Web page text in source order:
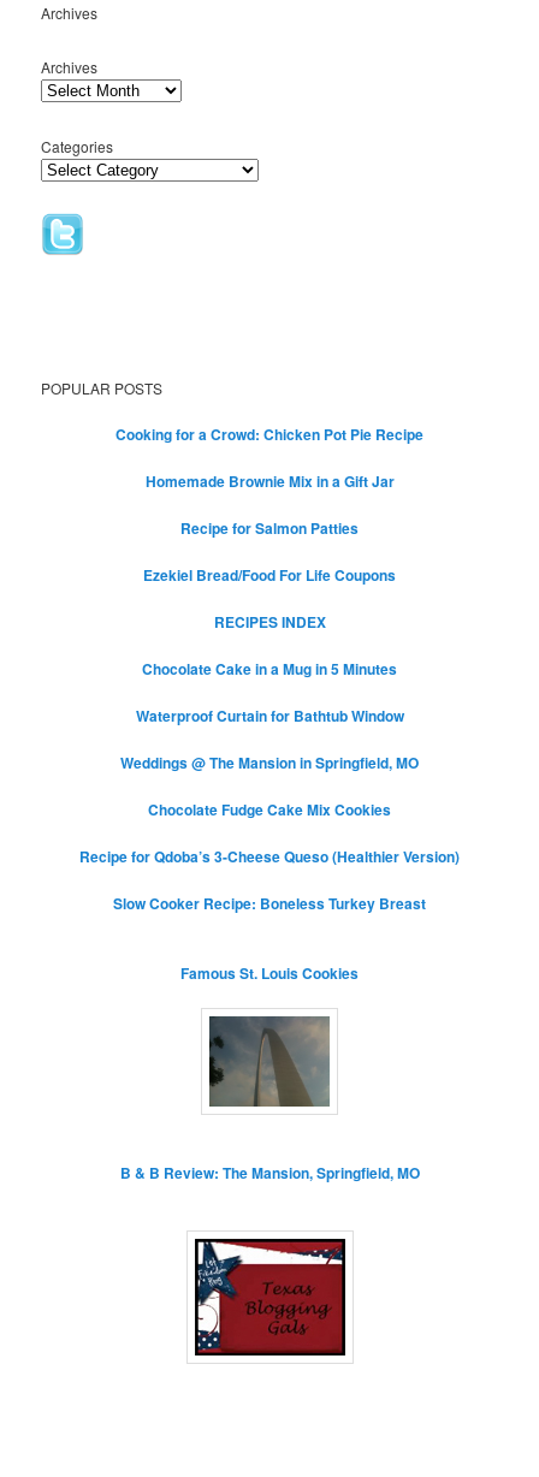
Archives
Archives
Categories
POPULAR POSTS
Cooking for a Crowd: Chicken Pot Pie Recipe
Homemade Brownie Mix in a Gift Jar
Recipe for Salmon Patties
Ezekiel Bread/Food For Life Coupons
RECIPES INDEX
Chocolate Cake in a Mug in 5 Minutes
Waterproof Curtain for Bathtub Window
Weddings @ The Mansion in Springfield, MO
Chocolate Fudge Cake Mix Cookies
Recipe for Qdoba’s 3-Cheese Queso (Healthier Version)
Slow Cooker Recipe: Boneless Turkey Breast
Famous St. Louis Cookies
B & B Review: The Mansion, Springfield, MO